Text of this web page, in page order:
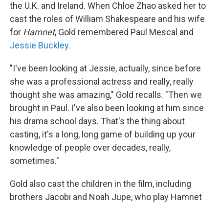
the U.K. and Ireland. When Chloe Zhao asked her to
cast the roles of William Shakespeare and his wife
for Hamnet, Gold remembered Paul Mescal and
Jessie Buckley.
"I've been looking at Jessie, actually, since before
she was a professional actress and really, really
thought she was amazing," Gold recalls. "Then we
brought in Paul. I've also been looking at him since
his drama school days. That's the thing about
casting, it's a long, long game of building up your
knowledge of people over decades, really,
sometimes."
Gold also cast the children in the film, including
brothers Jacobi and Noah Jupe, who play Hamnet